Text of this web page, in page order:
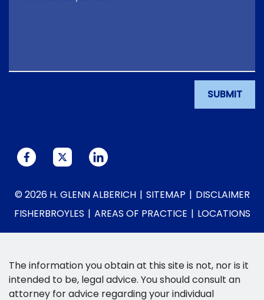
SUBMIT
© 2026 H. GLENN ALBERICH SITEMAP
DISCLAIMER
FISHERBROYLES
AREAS OF PRACTICE LOCATIONS
The information you obtain at this site is not, nor is it
intended to be, legal advice. You should consult an
attorney for advice regarding your individual